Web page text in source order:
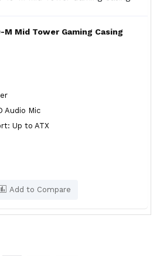
M Mid Tower Gaming Casing
Audio Mic
Up to ATX
Add to Compare